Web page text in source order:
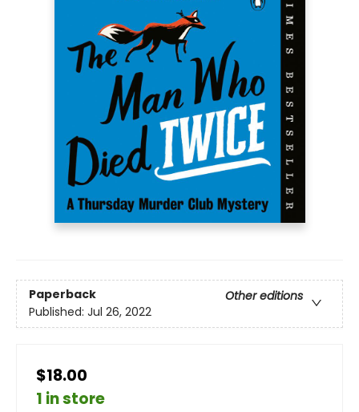
Paperback
Other editions
Published: Jul 26, 2022
$18.00
1 in store